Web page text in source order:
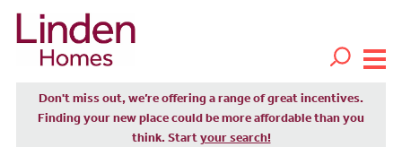
Don't miss out, we’re offering a range of great incentives.
Finding your new place could be more affordable than you
think. Start your search!